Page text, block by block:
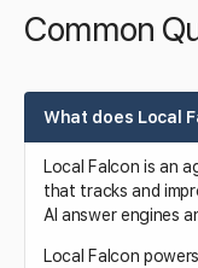
Common
What does Local
Local Falcon is an
that tracks and
AI answer engines
Local Falcon